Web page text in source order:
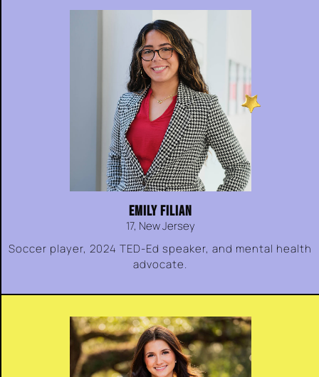
EMILY FILIAN
17, New Jersey
Soccer player, 2024 TED-Ed speaker, and mental health
advocate.